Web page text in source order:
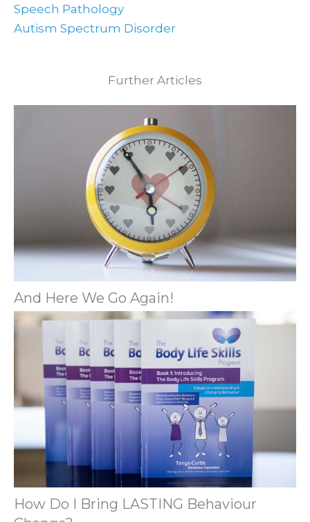
Speech Pathology
Autism Spectrum Disorder
Further Articles
And Here We Go Again!
How Do I Bring LASTING Behaviour